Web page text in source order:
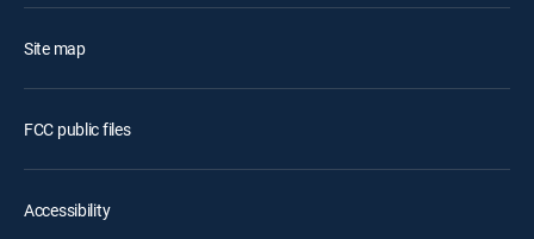
Site map
FCC public files
Accessibility